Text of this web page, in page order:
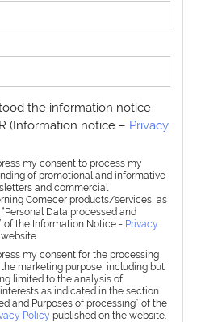
the information notice
(Information notice – Privacy
my consent to process my
of promotional and informative
and commercial
Comecer products/services, as
Data processed and
of the Information Notice - Privacy
my consent for the processing
marketing purpose, including but
limited to the analysis of
as indicated in the section
and Purposes of processing” of the
Policy published on the website.